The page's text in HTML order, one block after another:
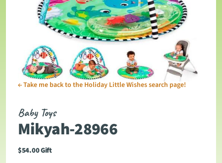
←Take me back to the Holiday Little Wishes search page!
Baby Toys
Mikyah-28966
$54.00Gift